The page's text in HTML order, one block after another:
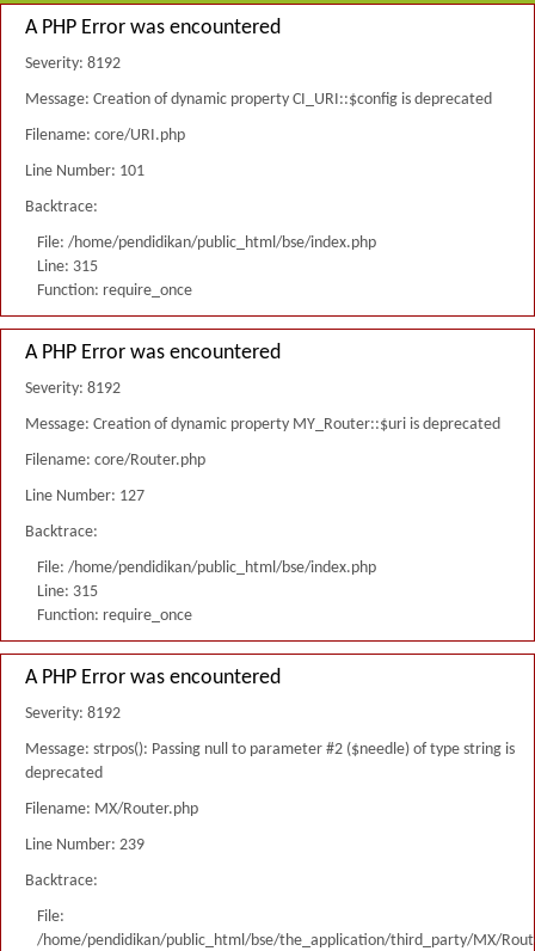
A PHP Error was encountered
Severity: 8192
Message: Creation of dynamic property CI_URI::$config is deprecated
Filename: core/URI.php
Line Number: 101
Backtrace:
File: /home/pendidikan/public_html/bse/index.php
Line: 315
Function: require_once
A PHP Error was encountered
Severity: 8192
Message: Creation of dynamic property MY_Router::$uri is deprecated
Filename: core/Router.php
Line Number: 127
Backtrace:
File: /home/pendidikan/public_html/bse/index.php
Line: 315
Function: require_once
A PHP Error was encountered
Severity: 8192
Message: strpos(): Passing null to parameter #2 ($needle) of type string is
deprecated
Filename: MX/Router.php
Line Number: 239
Backtrace:
File:
/home/pendidikan/public_html/bse/the_application/third_party/MX/